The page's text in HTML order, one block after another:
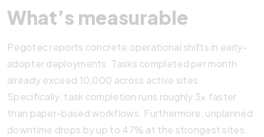
What’s measurable
Pegotec reports concrete operational shifts in early-
adopter deployments. Tasks completed per month
already exceed 10,000 across active sites.
Specifically, task completion runs roughly 3× faster
than paper-based workflows. Furthermore, unplanned
downtime drops by up to 47% at the strongest sites.